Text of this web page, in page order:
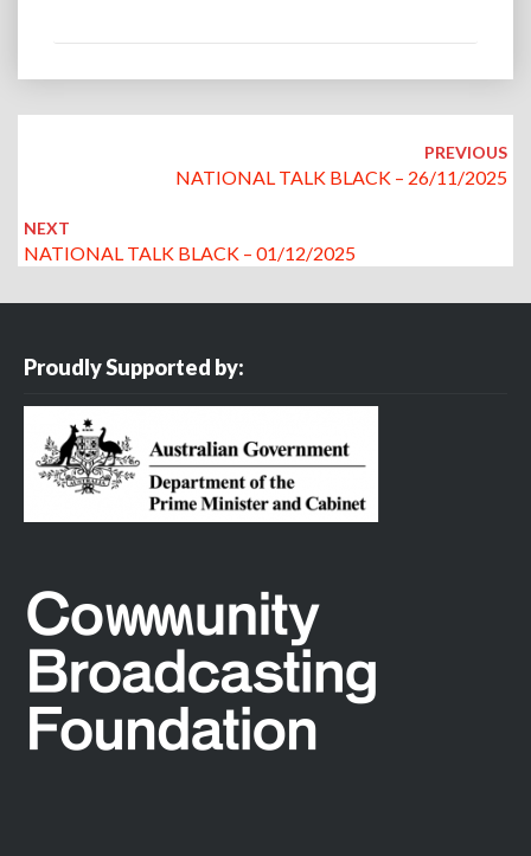
PREVIOUS
NATIONAL TALK BLACK – 26/11/2025
NEXT
NATIONAL TALK BLACK – 01/12/2025
Proudly Supported by: